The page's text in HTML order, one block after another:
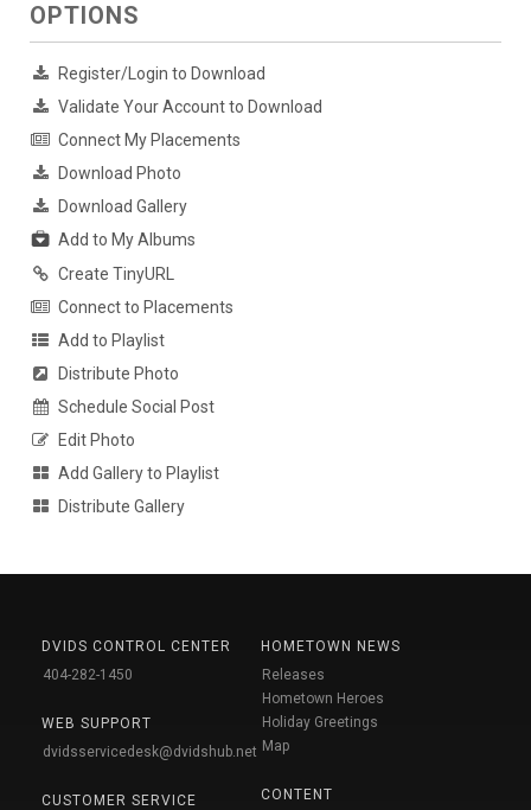
OPTIONS
Register/Login to Download
Validate Your Account to Download
Connect My Placements
Download Photo
Download Gallery
Add to My Albums
Create TinyURL
Connect to Placements
Add to Playlist
Distribute Photo
Schedule Social Post
Edit Photo
Add Gallery to Playlist
Distribute Gallery
DVIDS CONTROL CENTER
404-282-1450
WEB SUPPORT
dvidsservicedesk@dvidshub.net
CUSTOMER SERVICE
HOMETOWN NEWS
Releases
Hometown Heroes
Holiday Greetings
Map
CONTENT